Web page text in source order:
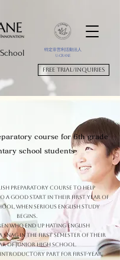
特定非営利活動法人
U-CRANE
Free trial/Inquiries
course for 6th grade
school students
preparatory course to help
a good start in their first year of
when serious English study
begins.
who end up hating English
snag in the first semester of their
of junior high school.
introductory part for first-year